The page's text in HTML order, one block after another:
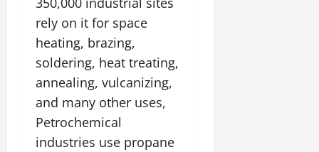
rely on it for space
heating, brazing,
soldering, heat treating,
annealing, vulcanizing,
and many other uses,
Petrochemical
industries use propane